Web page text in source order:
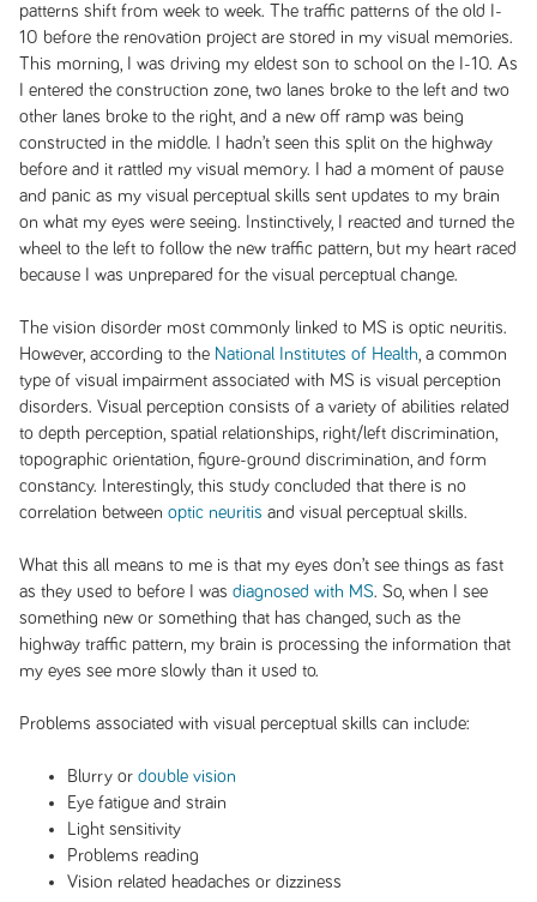
patterns shift from week to week. The traffic patterns of the old I-
10 before the renovation project are stored in my visual memories.
This morning, I was driving my eldest son to school on the I-10. As
I entered the construction zone, two lanes broke to the left and two
other lanes broke to the right, and a new off ramp was being
constructed in the middle. I hadn’t seen this split on the highway
before and it rattled my visual memory. I had a moment of pause
and panic as my visual perceptual skills sent updates to my brain
on what my eyes were seeing. Instinctively, I reacted and turned the
wheel to the left to follow the new traffic pattern, but my heart raced
because I was unprepared for the visual perceptual change.
The vision disorder most commonly linked to MS is optic neuritis.
However, according to the National Institutes of Health , a common
type of visual impairment associated with MS is visual perception
disorders. Visual perception consists of a variety of abilities related
to depth perception, spatial relationships, right/left discrimination,
topographic orientation, figure-ground discrimination, and form
constancy. Interestingly, this study concluded that there is no
correlation between optic neuritis and visual perceptual skills.
What this all means to me is that my eyes don’t see things as fast
as they used to before I was diagnosed with MS. So, when I see
something new or something that has changed, such as the
highway traffic pattern, my brain is processing the information that
my eyes see more slowly than it used to.
Problems associated with visual perceptual skills can include:
Blurry or double vision
Eye fatigue and strain
Light sensitivity
Problems reading
Vision related headaches or dizziness